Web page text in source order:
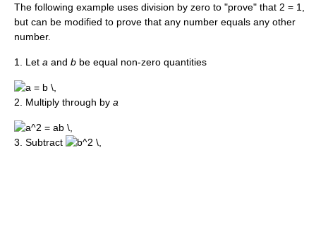
The following example uses division by zero to "prove" that 2 = 1,
but can be modified to prove that any number equals any other
number.
1. Let a and b be equal non-zero quantities
2. Multiply through by a
3. Subtract